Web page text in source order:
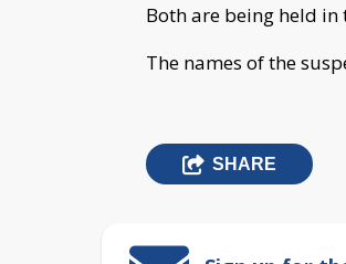
Both are being held in
The names of the
SHARE